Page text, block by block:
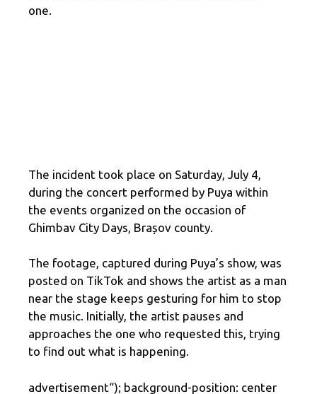
one.
The incident took place on Saturday, July 4,
during the concert performed by Puya within
the events organized on the occasion of
Ghimbav City Days, Brașov county.
The footage, captured during Puya’s show, was
posted on TikTok and shows the artist as a man
near the stage keeps gesturing for him to stop
the music. Initially, the artist pauses and
approaches the one who requested this, trying
to find out what is happening.
advertisement“); background-position: center